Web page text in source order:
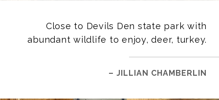
Close to Devils Den state park with
abundant wildlife to enjoy, deer, turkey.
– JILLIAN CHAMBERLIN